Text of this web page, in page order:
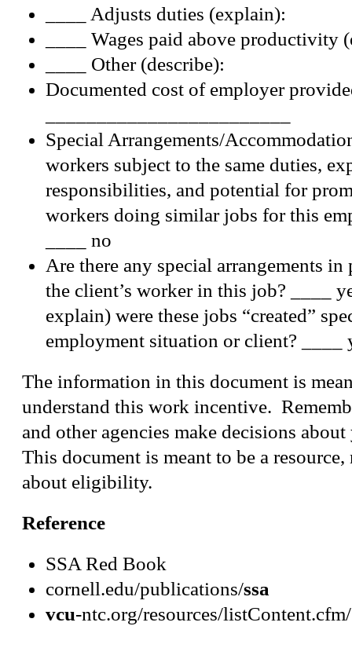
____ Adjusts duties (explain):
____ Wages paid above productivity
____ Other (describe):
Documented cost of employer
Special Arrangements/
workers subject to the same duties,
responsibilities, and potential for
workers doing similar jobs for this
____ no
Are there any special arrangements
the client’s worker in this job? ____
explain) were these jobs “created”
employment situation or client? ____
The information in this document is
understand this work incentive.
and other agencies make decisions
This document is meant to be a
about eligibility.
Reference
SSA Red Book
cornell.edu/publications/ssa
vcu-ntc.org/resources/